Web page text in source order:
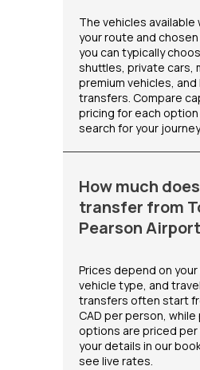
The vehicles available
your route and
you can typically
shuttles, private cars,
premium vehicles,
transfers. Compare
pricing for each option
search for your
How much
transfer from
Pearson
Prices depend on
vehicle type, and
transfers often start
CAD per person, while
options are priced per
your details in our
see live rates.